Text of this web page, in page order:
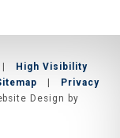
|
High Visibility
|
Privacy
Design by